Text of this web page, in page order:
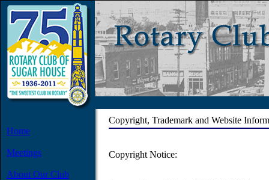
Home
Meetings
About Our Club
Copyright, Trademark and Website
Copyright Notice: